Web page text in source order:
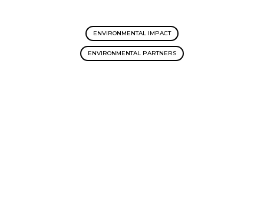
ENVIRONMENTAL IMPACT
ENVIRONMENTAL PARTNERS